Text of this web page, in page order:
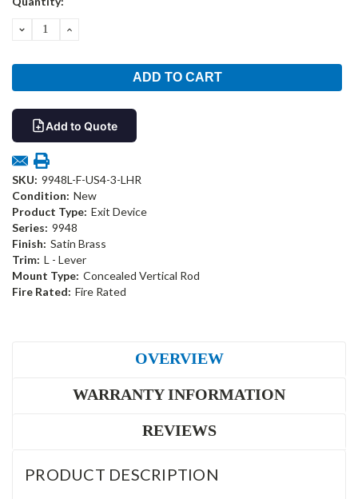
DECREASEINCREASE
Add to Quote
SKU: 9948L-F-US4-3-LHR
Condition: New
Product Type: Exit Device
Series: 9948
Finish: Satin Brass
Trim: L - Lever
Mount Type: Concealed Vertical Rod
Fire Rated: Fire Rated
OVERVIEW
WARRANTY INFORMATION
REVIEWS
PRODUCT DESCRIPTION